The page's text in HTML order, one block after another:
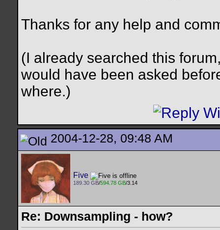
Thanks for any help and
(I already searched this
would have been asked
where.)
2004-12-28, 09:48 AM
Five
189.30 GB/594.78 GB/3.14
Re: Downsampling - how?